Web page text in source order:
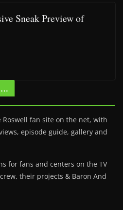
Sneak Preview of
…
fan site on the net, with
episode guide, gallery and
for fans and centers on the TV
their projects & Baron And